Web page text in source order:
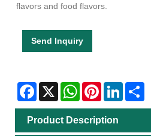
flavors and food flavors.
Send Inquiry
Facebook
X WhatsAppPinterestLinkedIn
Product Description